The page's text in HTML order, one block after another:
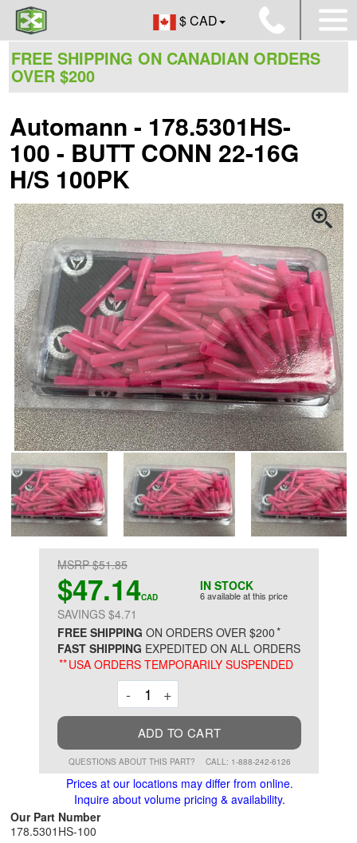
$ CAD
FREE SHIPPING ON CANADIAN ORDERS
OVER $200
Automann - 178.5301HS-
100 - BUTT CONN 22-16G
H/S 100PK
IN STOCK
6 available at this price
MSRP $51.85
$47.14CAD
SAVINGS $4.71
FREE SHIPPING ON ORDERS OVER $200*
FAST SHIPPING EXPEDITED ON ALL ORDERS
**USA ORDERS TEMPORARILY SUSPENDED
-Decrement
+
ADD TO CART
QUESTIONS ABOUT THIS PART? CALL: 1-888-242-6126
Prices at our locations may differ from online.
Inquire about volume pricing & availability.
Our Part Number
178.5301HS-100